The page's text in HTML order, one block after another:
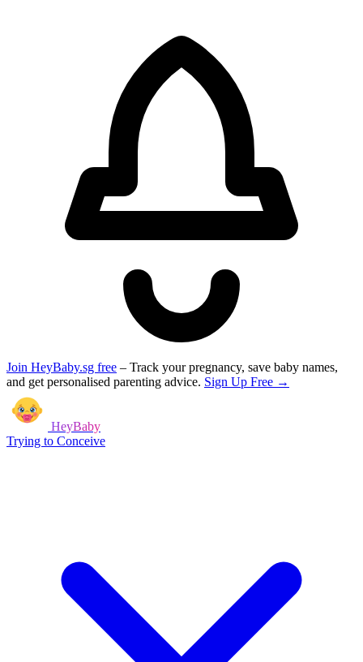
Join HeyBaby.sg free – Track your pregnancy, save baby names,
and get personalised parenting advice. Sign Up Free →
HeyBaby
Trying to Conceive